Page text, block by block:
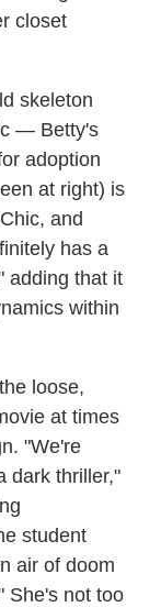
closet
skeleton
— Betty's
adoption
at right) is
and
has a
adding that it
within
loose,
at times
"We're
dark thriller,"
student
air of doom
She's not too